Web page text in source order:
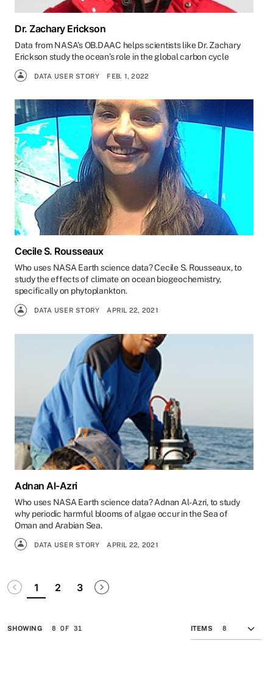
Dr. Zachary Erickson
Data from NASA’s OB.DAAC helps scientists like Dr. Zachary
Erickson study the ocean’s role in the global carbon cycle
DATA USER STORY FEB. 1, 2022
Cecile S. Rousseaux
Who uses NASA Earth science data? Cecile S. Rousseaux, to
study the effects of climate on ocean biogeochemistry,
specifically on phytoplankton.
DATA USER STORY APRIL 22, 2021
Adnan Al-Azri
Who uses NASA Earth science data? Adnan Al-Azri, to study
why periodic harmful blooms of algae occur in the Sea of
Oman and Arabian Sea.
DATA USER STORY APRIL 22, 2021
Pagination
Disabled
1 2 3 Next page
SHOWING 8 OF 31 ITEMS